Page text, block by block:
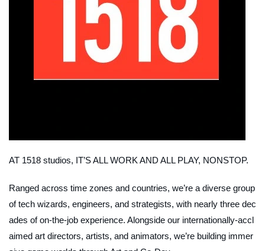
AT 1518 studios, IT’S ALL WORK AND ALL PLAY, NONSTOP.
Ranged across time zones and countries, we’re a diverse group
of tech wizards, engineers, and strategists, with nearly three dec
ades of on-the-job experience. Alongside our internationally-accl
aimed art directors, artists, and animators, we’re building immer